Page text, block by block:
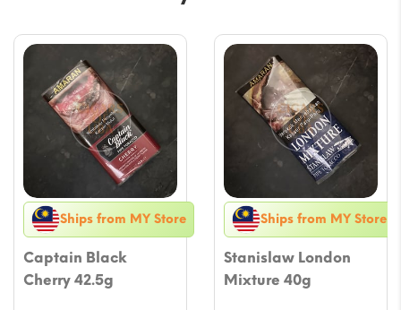
Ships from MY Store
Captain Black
Cherry 42.5g
Ships from MY Store
Stanislaw London
Mixture 40g